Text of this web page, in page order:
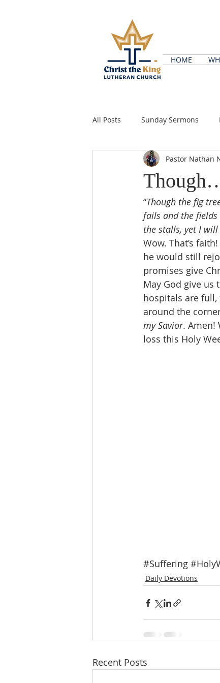
HOME
All Posts Sunday Sermons
Pastor Nathan
“Though the fig
fails and the
the stalls, yet I
Wow. That’s
he would still
promises give
May God give us
hospitals are
around the
my Savior. Amen!
loss this Holy
#Suffering
Daily Devotions
Recent Posts